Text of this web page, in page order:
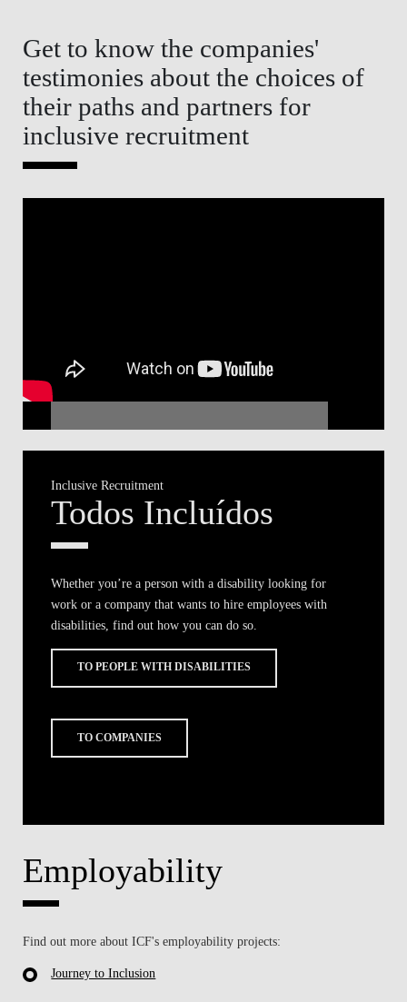
Get to know the companies'
testimonies about the choices of
their paths and partners for
inclusive recruitment
Inclusive Recruitment
Todos Incluídos
Whether you’re a person with a disability looking for
work or a company that wants to hire employees with
disabilities, find out how you can do so.
TO PEOPLE WITH DISABILITIES
TO COMPANIES
Employability
Find out more about ICF's employability projects:
Journey to Inclusion